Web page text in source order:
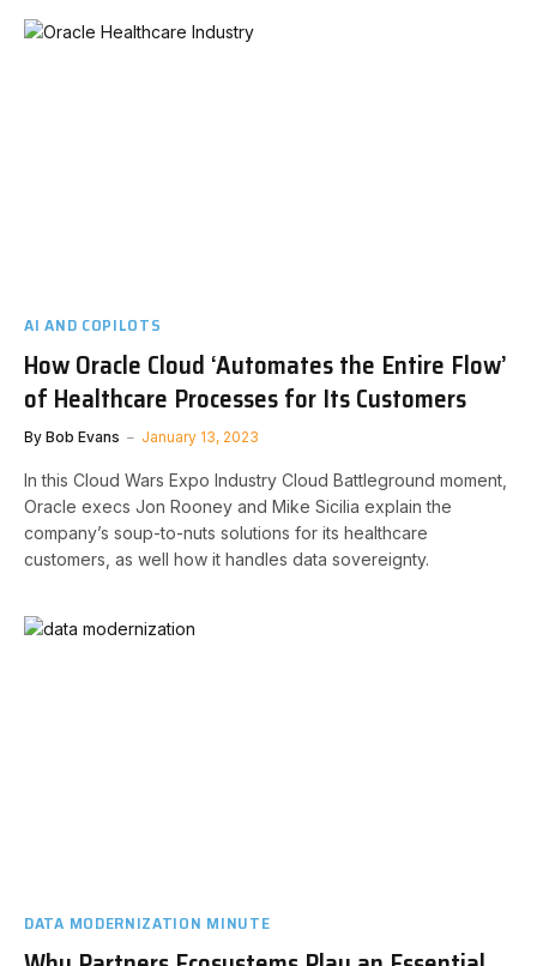
AI AND COPILOTS
How Oracle Cloud ‘Automates the Entire Flow’
of Healthcare Processes for Its Customers
By Bob Evans January 13, 2023
In this Cloud Wars Expo Industry Cloud Battleground moment,
Oracle execs Jon Rooney and Mike Sicilia explain the
company’s soup-to-nuts solutions for its healthcare
customers, as well how it handles data sovereignty.
DATA MODERNIZATION MINUTE